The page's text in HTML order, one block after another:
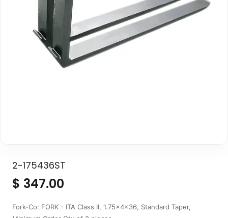
2-175436ST
$ 347.00
Fork-Co: FORK - ITA Class II, 1.75x4x36, Standard Taper,